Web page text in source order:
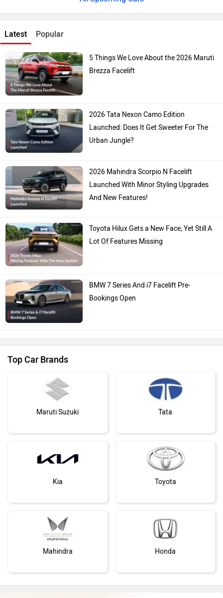
Latest Popular
5 Things We Love About the 2026 Maruti
Brezza Facelift
2026 Tata Nexon Camo Edition
Launched: Does It Get Sweeter For The
Urban Jungle?
2026 Mahindra Scorpio N Facelift
Launched With Minor Styling Upgrades
And New Features!
Toyota Hilux Gets a New Face, Yet Still A
Lot Of Features Missing
BMW 7 Series And i7 Facelift Pre-
Bookings Open
Top Car Brands
Maruti Suzuki Tata
Kia Toyota
Mahindra Honda